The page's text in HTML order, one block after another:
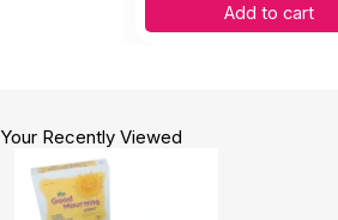
Add to cart
Your Recently Viewed